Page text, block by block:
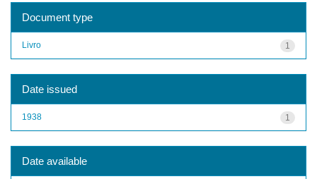
Document type
1
Livro
Date issued
1
1938
Date available